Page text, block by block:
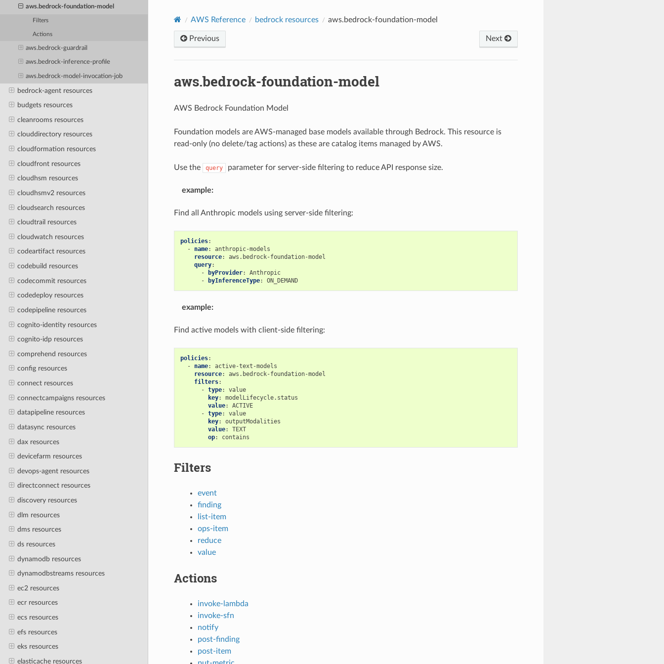
aws.bedrock-foundation-model
Filters
Actions
aws.bedrock-guardrail
aws.bedrock-inference-profile
aws.bedrock-model-invocation-job
bedrock-agent resources
budgets resources
cleanrooms resources
clouddirectory resources
cloudformation resources
cloudfront resources
cloudhsm resources
cloudhsmv2 resources
cloudsearch resources
cloudtrail resources
cloudwatch resources
codeartifact resources
codebuild resources
codecommit resources
codedeploy resources
codepipeline resources
cognito-identity resources
cognito-idp resources
comprehend resources
config resources
connect resources
connectcampaigns resources
datapipeline resources
datasync resources
dax resources
devicefarm resources
devops-agent resources
directconnect resources
discovery resources
dlm resources
dms resources
ds resources
dynamodb resources
dynamodbstreams resources
ec2 resources
ecr resources
ecs resources
efs resources
eks resources
elasticache resources
AWS Reference bedrock resources aws.bedrock-foundation-model
Previous Next
aws.bedrock-foundation-model
AWS Bedrock Foundation Model
Foundation models are AWS-managed base models available through Bedrock. This resource is
read-only (no delete/tag actions) as these are catalog items managed by AWS.
Use the query parameter for server-side filtering to reduce API response size.
example:
Find all Anthropic models using server-side filtering:
policies:
-
name:
anthropic-models
resource:
aws.bedrock-foundation-model
query:
-
byProvider:
Anthropic
-
byInferenceType: ON_DEMAND
example:
Find active models with client-side filtering:
policies:
-
name:
active-text-models
resource:
aws.bedrock-foundation-model
filters:
- type:
value
key:
modelLifecycle.status
value:
ACTIVE
- type:
value
key:
outputModalities
value:
TEXT
op: contains
Filters
event
finding
list-item
ops-item
reduce
value
Actions
invoke-lambda
invoke-sfn
notify
post-finding
post-item